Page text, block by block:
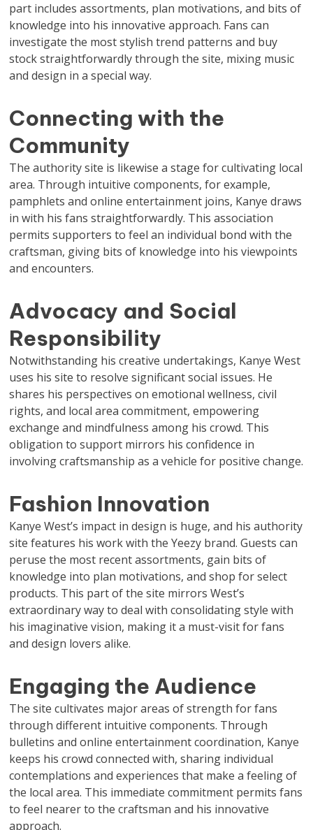
part includes assortments, plan motivations, and bits of
knowledge into his innovative approach. Fans can
investigate the most stylish trend patterns and buy
stock straightforwardly through the site, mixing music
and design in a special way.
Connecting with the
Community
The authority site is likewise a stage for cultivating local
area. Through intuitive components, for example,
pamphlets and online entertainment joins, Kanye draws
in with his fans straightforwardly. This association
permits supporters to feel an individual bond with the
craftsman, giving bits of knowledge into his viewpoints
and encounters.
Advocacy and Social
Responsibility
Notwithstanding his creative undertakings, Kanye West
uses his site to resolve significant social issues. He
shares his perspectives on emotional wellness, civil
rights, and local area commitment, empowering
exchange and mindfulness among his crowd. This
obligation to support mirrors his confidence in
involving craftsmanship as a vehicle for positive change.
Fashion Innovation
Kanye West’s impact in design is huge, and his authority
site features his work with the Yeezy brand. Guests can
peruse the most recent assortments, gain bits of
knowledge into plan motivations, and shop for select
products. This part of the site mirrors West’s
extraordinary way to deal with consolidating style with
his imaginative vision, making it a must-visit for fans
and design lovers alike.
Engaging the Audience
The site cultivates major areas of strength for fans
through different intuitive components. Through
bulletins and online entertainment coordination, Kanye
keeps his crowd connected with, sharing individual
contemplations and experiences that make a feeling of
the local area. This immediate commitment permits fans
to feel nearer to the craftsman and his innovative
approach.